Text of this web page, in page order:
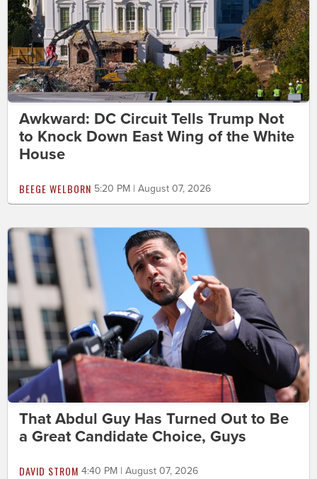
Awkward: DC Circuit Tells Trump Not
to Knock Down East Wing of the White
House
BEEGE WELBORN 5:20 PM | August 07, 2026
That Abdul Guy Has Turned Out to Be
a Great Candidate Choice, Guys
DAVID STROM 4:40 PM | August 07, 2026